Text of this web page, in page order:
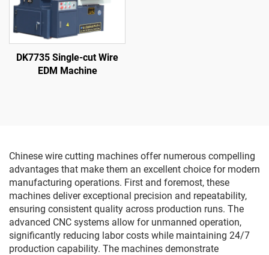
DK7735 Single-cut Wire
EDM Machine
Chinese wire cutting machines offer numerous compelling
advantages that make them an excellent choice for modern
manufacturing operations. First and foremost, these
machines deliver exceptional precision and repeatability,
ensuring consistent quality across production runs. The
advanced CNC systems allow for unmanned operation,
significantly reducing labor costs while maintaining 24/7
production capability. The machines demonstrate